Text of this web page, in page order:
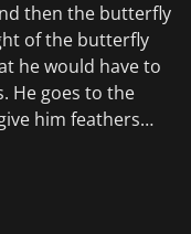
then the butterfly
of the butterfly
he would have to
He goes to the
him feathers
flying